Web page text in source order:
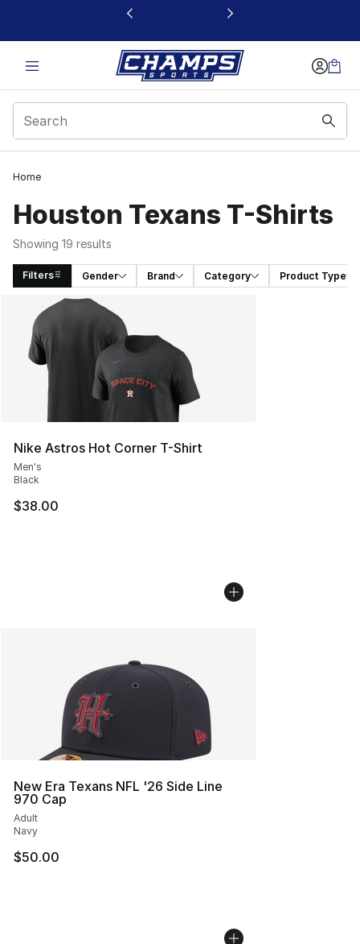
This link will open in a new window
Home
Houston Texans T-Shirts
Showing 19 results
Filters Gender Brand Category Product Type
Search Results
Nike Astros Hot Corner T-Shirt
Men's
Black
$38.00
New Era Texans NFL '26 Side Line
970 Cap
Adult
Navy
$50.00